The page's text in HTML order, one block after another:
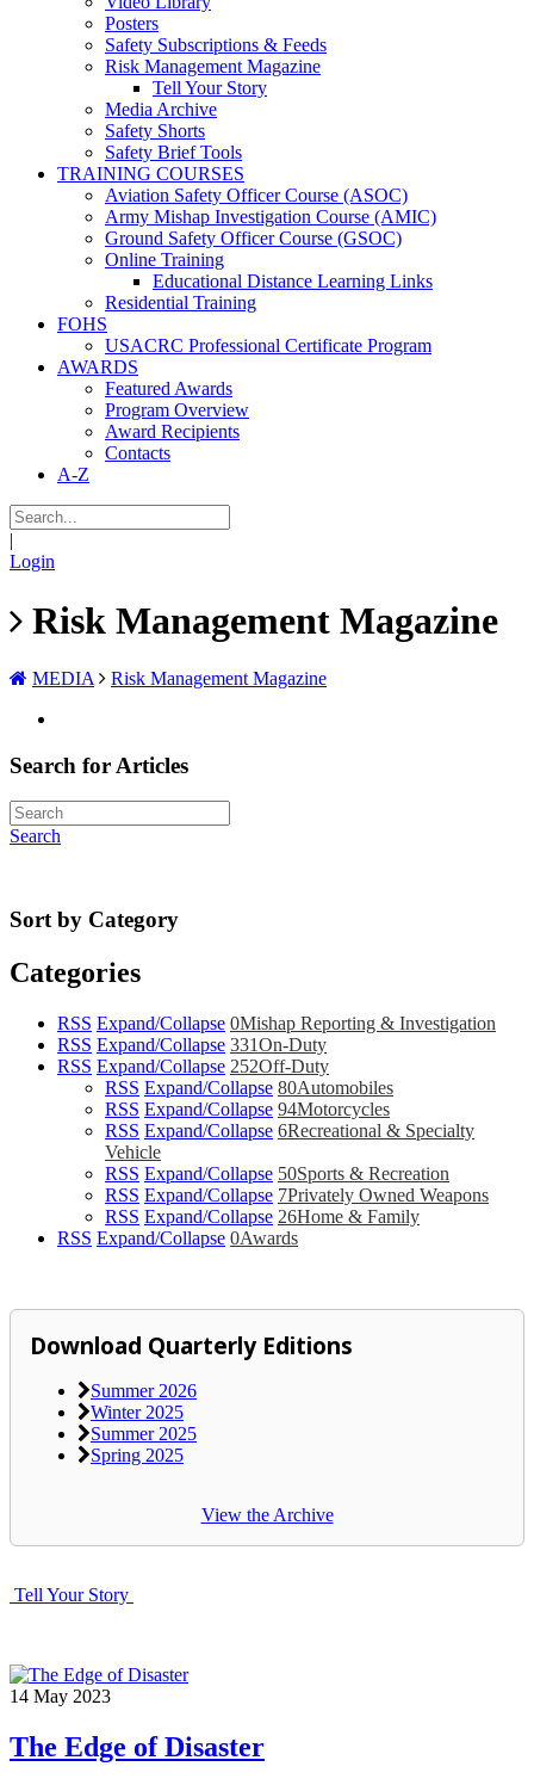
Posters
Safety Subscriptions & Feeds
Risk Management Magazine
Tell Your Story
Media Archive
Safety Shorts
Safety Brief Tools
TRAINING COURSES
Aviation Safety Officer Course (ASOC)
Army Mishap Investigation Course (AMIC)
Ground Safety Officer Course (GSOC)
Online Training
Educational Distance Learning Links
Residential Training
FOHS
USACRC Professional Certificate Program
AWARDS
Featured Awards
Program Overview
Award Recipients
Contacts
A-Z
|
Login
Risk Management Magazine
MEDIA Risk Management Magazine
Search for Articles
Search
Sort by Category
Categories
RSS Expand/Collapse 0Mishap Reporting & Investigation
RSS Expand/Collapse 331On-Duty
RSS Expand/Collapse 252Off-Duty
RSS Expand/Collapse 80Automobiles
RSS Expand/Collapse 94Motorcycles
RSS Expand/Collapse 6Recreational & Specialty
Vehicle
RSS Expand/Collapse 50Sports & Recreation
RSS Expand/Collapse 7Privately Owned Weapons
RSS Expand/Collapse 26Home & Family
RSS Expand/Collapse 0Awards
Download Quarterly Editions
Summer 2026
Winter 2025
Summer 2025
Spring 2025
View the Archive
Tell Your Story
14 May 2023
The Edge of Disaster